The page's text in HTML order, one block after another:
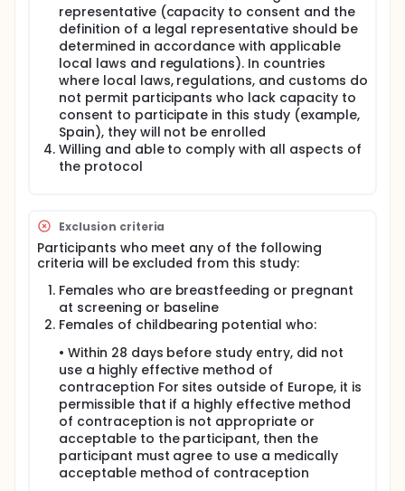
representative (capacity to consent and the
definition of a legal representative should be
determined in accordance with applicable
local laws and regulations). In countries
where local laws, regulations, and customs do
not permit participants who lack capacity to
consent to participate in this study (example,
Spain), they will not be enrolled
Willing and able to comply with all aspects of
the protocol
Exclusion criteria
Participants who meet any of the following
criteria will be excluded from this study:
Females who are breastfeeding or pregnant
at screening or baseline
Females of childbearing potential who:
• Within 28 days before study entry, did not
use a highly effective method of
contraception For sites outside of Europe, it is
permissible that if a highly effective method
of contraception is not appropriate or
acceptable to the participant, then the
participant must agree to use a medically
acceptable method of contraception